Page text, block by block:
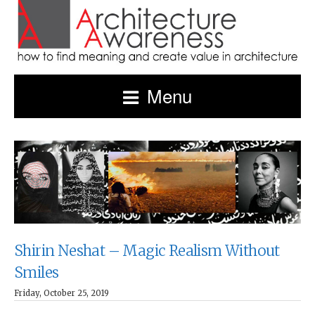
Menu
Shirin Neshat – Magic Realism Without
Smiles
Friday, October 25, 2019